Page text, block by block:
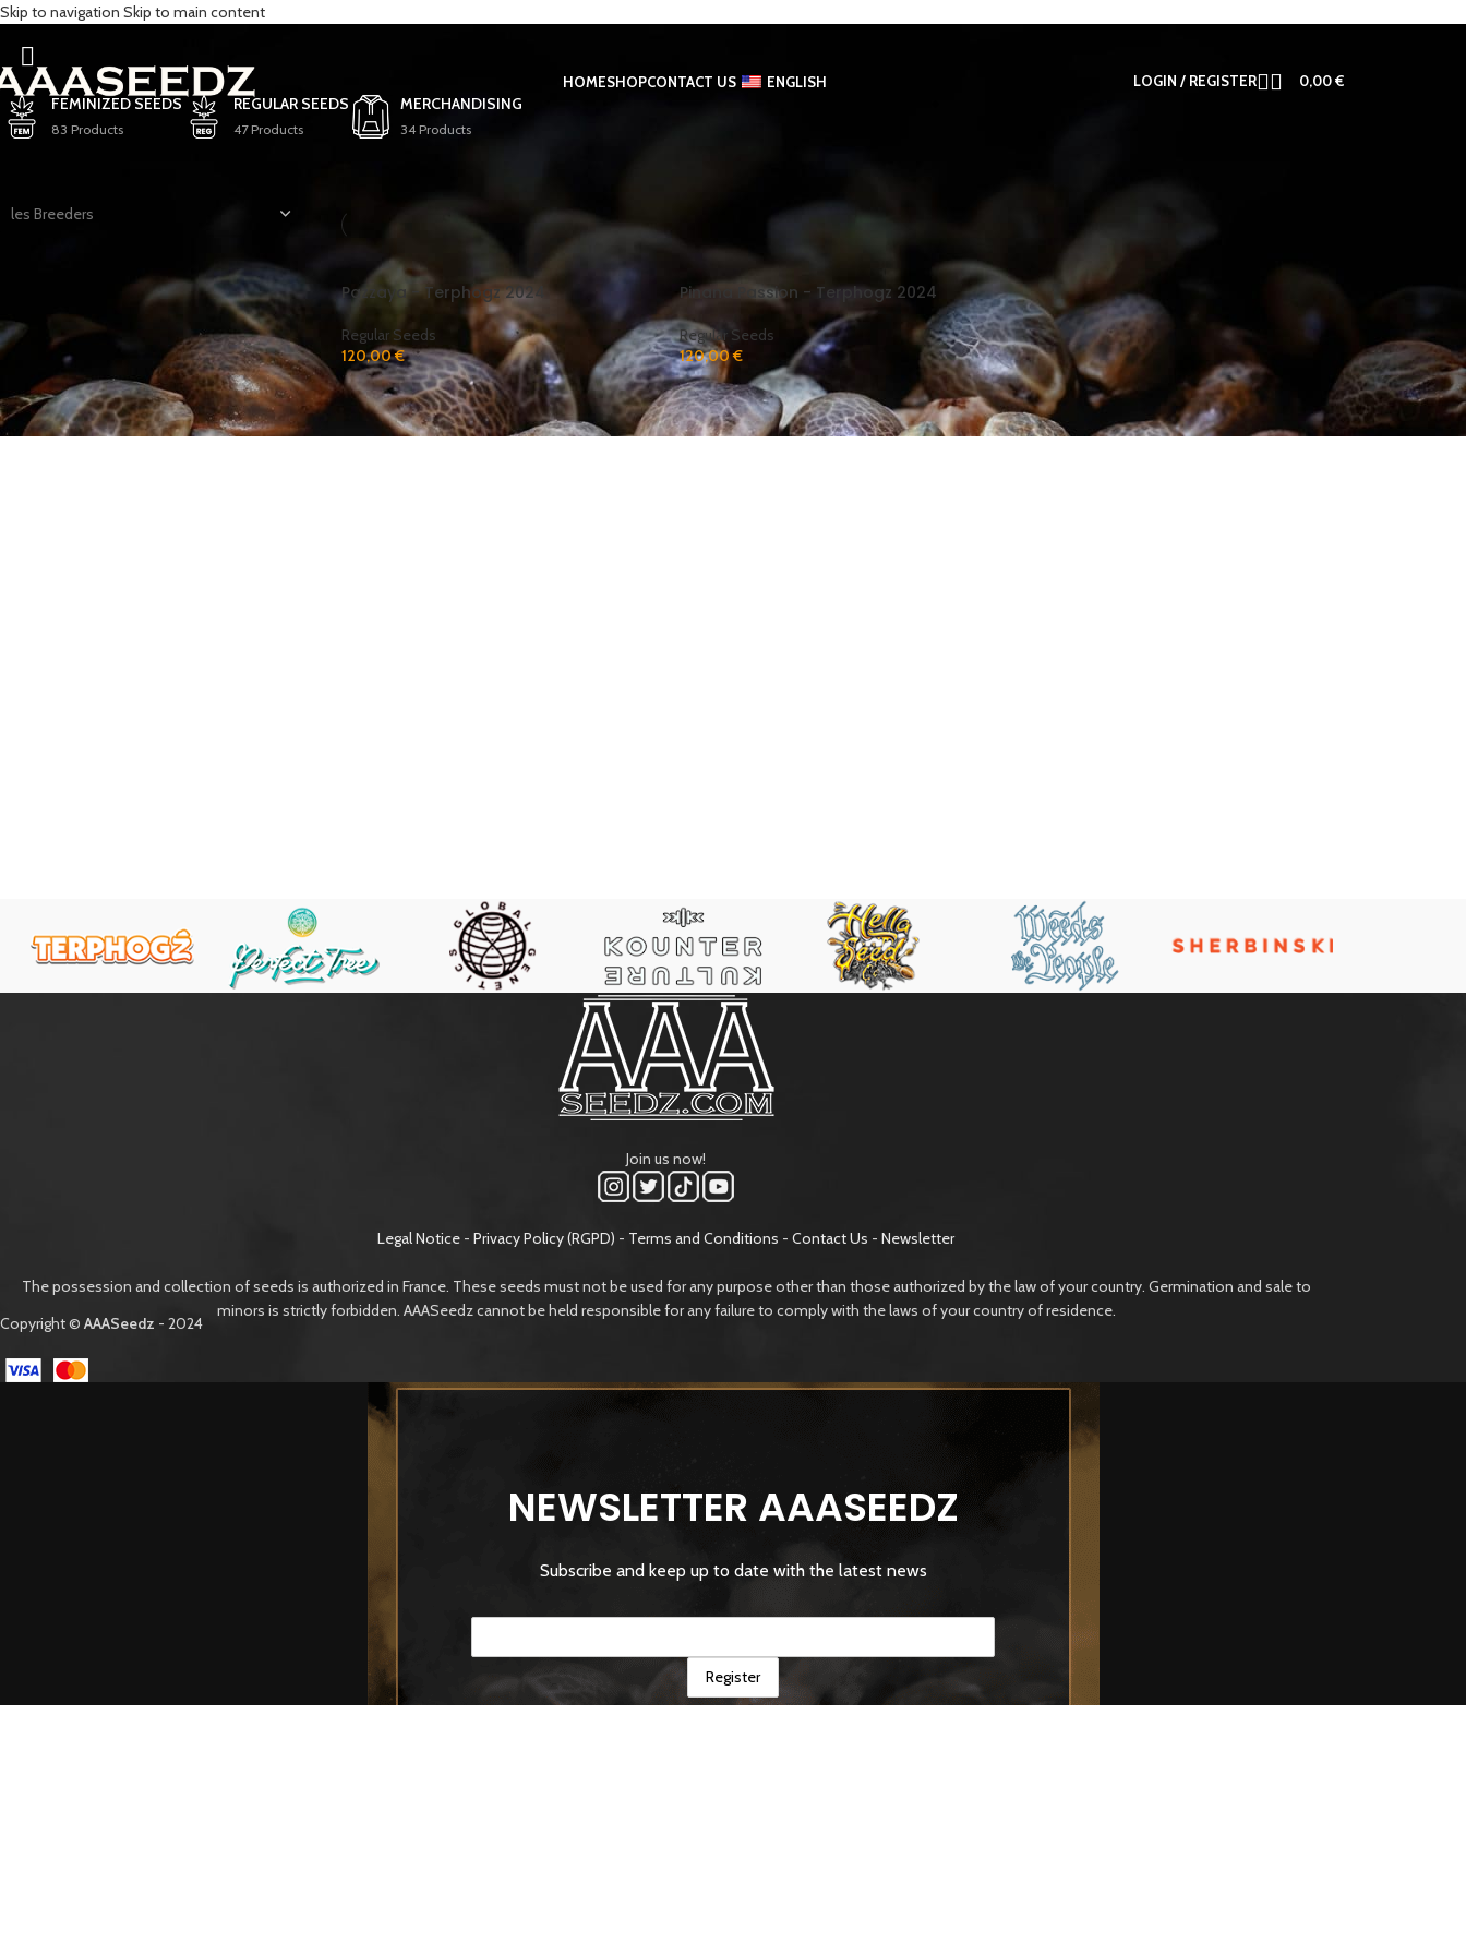
Skip to navigation Skip to main content
HOMESHOPCONTACT US ENGLISH LOGIN / REGISTER 0,00€
FEMINIZED SEEDS
83 Products
REGULAR SEEDS
47 Products
MERCHANDISING
34 Products
les Breeders
Pazzaya - Terphogz 2024
Regular Seeds
120,00€
Pinana Passion - Terphogz 2024
Regular Seeds
120,00€
Join us now!
Legal Notice -Privacy Policy (RGPD) - Terms and Conditions -Contact Us -Newsletter
The possession and collection of seeds is authorized in France. These seeds must not be used for any purpose other than those authorized by the law of your country. Germination and sale to
minors is strictly forbidden. AAASeedz cannot be held responsible for any failure to comply with the laws of your country of residence.
Copyright © AAASeedz - 2024
NEWSLETTER AAASEEDZ
Subscribe and keep up to date with the latest news